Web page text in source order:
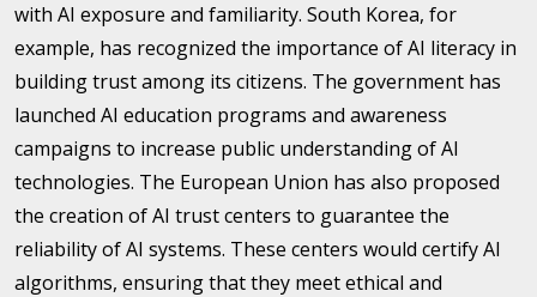
with AI exposure and familiarity. South Korea, for
example, has recognized the importance of AI literacy in
building trust among its citizens. The government has
launched AI education programs and awareness
campaigns to increase public understanding of AI
technologies. The European Union has also proposed
the creation of AI trust centers to guarantee the
reliability of AI systems. These centers would certify AI
algorithms, ensuring that they meet ethical and